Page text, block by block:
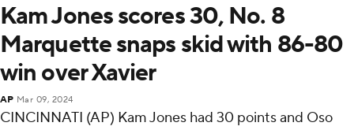
Kam Jones scores 30, No. 8
Marquette snaps skid with 86-80
win over Xavier
AP Mar 09, 2024
CINCINNATI (AP) Kam Jones had 30 points and Oso